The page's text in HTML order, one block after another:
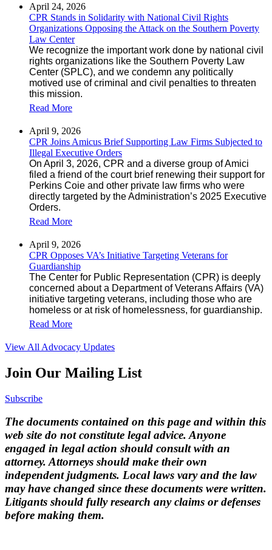
April 24, 2026
CPR Stands in Solidarity with National Civil Rights
Organizations Opposing the Attack on the Southern Poverty
Law Center
We recognize the important work done by national civil
rights organizations like the Southern Poverty Law
Center (SPLC), and we condemn any politically
motived use of criminal and civil penalties to threaten
this mission.
Read More
April 9, 2026
CPR Joins Amicus Brief Supporting Law Firms Subjected to
Illegal Executive Orders
On April 3, 2026, CPR and a diverse group of Amici
filed a friend of the court brief renewing their support for
Perkins Coie and other private law firms who were
directly targeted by the Administration’s 2025 Executive
Orders.
Read More
April 9, 2026
CPR Opposes VA’s Initiative Targeting Veterans for
Guardianship
The Center for Public Representation (CPR) is deeply
concerned about a Department of Veterans Affairs (VA)
initiative targeting veterans, including those who are
homeless or at risk of homelessness, for guardianship.
Read More
View All Advocacy Updates
Join Our Mailing List
Subscribe
The documents contained on this page and within this
web site do not constitute legal advice. Anyone
engaged in legal action should consult with an
attorney. Attorneys should make their own
independent judgments. Local laws vary and the law
may have changed since these documents were written.
Litigants should fully research any claims or defenses
before making them.